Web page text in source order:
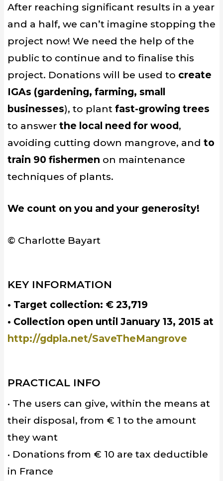
After reaching significant results in a year
and a half, we can’t imagine stopping the
project now! We need the help of the
public to continue and to finalise this
project. Donations will be used to create
IGAs (gardening, farming, small
businesses), to plant fast-growing trees
to answer the local need for wood,
avoiding cutting down mangrove, and to
train 90 fishermen on maintenance
techniques of plants.
We count on you and your generosity!
© Charlotte Bayart
KEY INFORMATION
• Target collection: € 23,719
• Collection open until January 13, 2015 at
http://gdpla.net/SaveTheMangrove
PRACTICAL INFO
• The users can give, within the means at
their disposal, from € 1 to the amount
they want
• Donations from € 10 are tax deductible
in France